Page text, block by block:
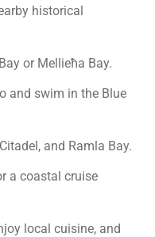
historical
or Mellieħa Bay.
and swim in the Blue
and Ramla Bay.
a coastal cruise
local cuisine, and